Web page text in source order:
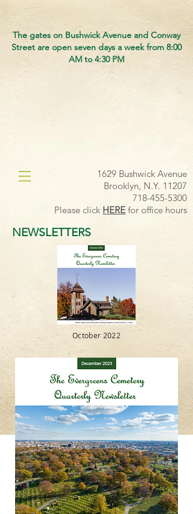
The gates on Bushwick Avenue and Conway
Street are open seven days a week from 8:00
AM to 4:30 PM
1629 Bushwick Avenue
Brooklyn, N.Y. 11207
718-455-5300
Please click HERE for office hours
NEWSLETTERS
October 2022